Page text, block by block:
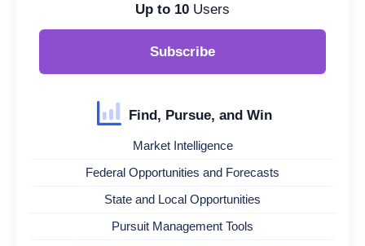
Up to 10 Users
Subscribe
Find, Pursue, and Win
Market Intelligence
Federal Opportunities and Forecasts
State and Local Opportunities
Pursuit Management Tools